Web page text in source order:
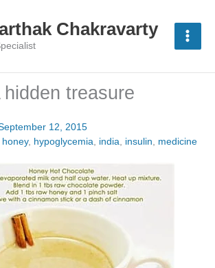
Chakravarty
hidden treasure
12, 2015
honey, hypoglycemia india insulin medicine